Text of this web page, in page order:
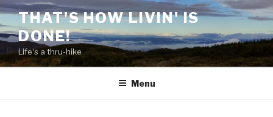
Skip
to
content
THAT'S HOW LIVIN' IS
DONE!
Life‘s a thru-hike
Menu